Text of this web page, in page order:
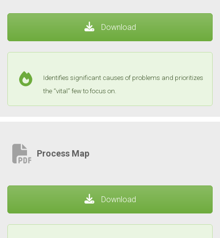
Download
Identifies significant causes of problems and prioritizes
the “vital” few to focus on.
Process Map
Download